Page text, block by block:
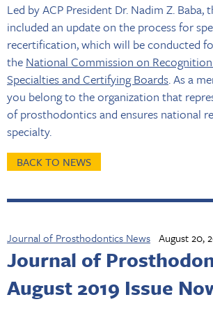
Led by ACP President Dr. Nadim Z. Baba,
included an update on the process for
recertification, which will be conducted
the National Commission on
Specialties and Certifying Boards. As a
you belong to the organization that
of prosthodontics and ensures national
specialty.
BACK TO NEWS
Journal of Prosthodontics News August 20,
Journal of
August 2019 Issue